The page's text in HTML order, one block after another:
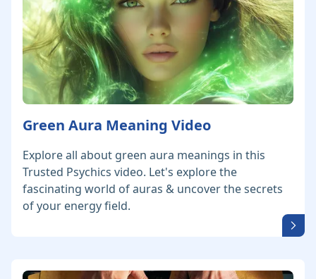
Green Aura Meaning Video
Explore all about green aura meanings in this
Trusted Psychics video. Let's explore the
fascinating world of auras & uncover the secrets
of your energy field.